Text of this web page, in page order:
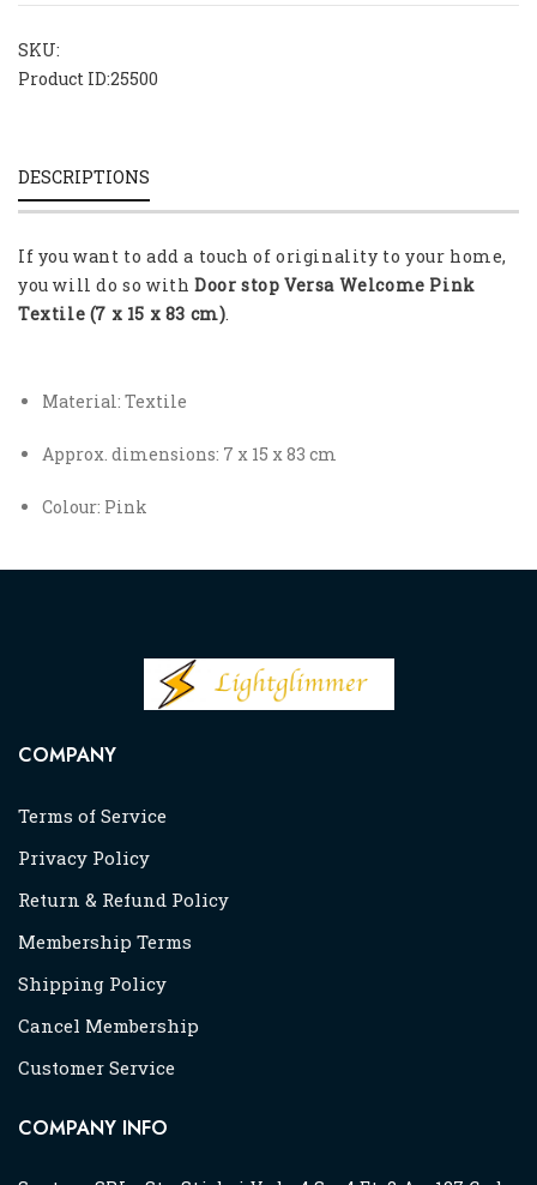
SKU:
Product ID:25500
DESCRIPTIONS
If you want to add a touch of originality to your home,
you will do so with Door stop Versa Welcome Pink
Textile (7 x 15 x 83 cm).
Material: Textile
Approx. dimensions: 7 x 15 x 83 cm
Colour: Pink
COMPANY
Terms of Service
Privacy Policy
Return & Refund Policy
Membership Terms
Shipping Policy
Cancel Membership
Customer Service
COMPANY INFO